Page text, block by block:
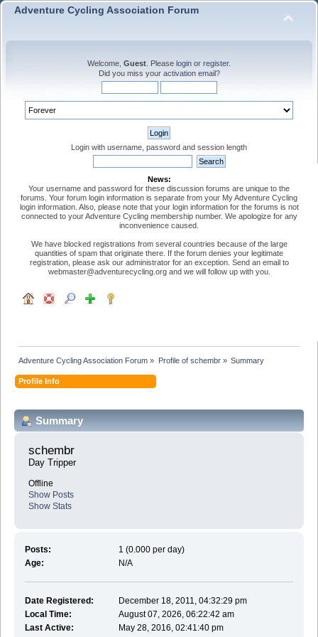
Adventure Cycling Association Forum
Welcome, Guest . Please login or register.
Did you miss your activation email?
Login with username, password and session length
News:
Your username and password for these discussion forums are unique to the
forums. Your forum login information is separate from your My Adventure Cycling
login information. Also, please note that your login information for the forums is not
connected to your Adventure Cycling membership number. We apologize for any
inconvenience caused.
We have blocked registrations from several countries because of the large
quantities of spam that originate there. If the forum denies your legitimate
registration, please ask our administrator for an exception. Send an email to
webmaster@adventurecycling.org and we will follow up with you.
Adventure Cycling Association Forum » Profile of schembr» Summary
Profile Info
Summary
schembr
Day Tripper
Offline
Show Posts
Show Stats
Posts:
1 (0.000 per day)
Age:
N/A
Date Registered:
December 18, 2011, 04:32:29 pm
Local Time:
August 07, 2026, 06:22:42 am
Last Active:
May 28, 2016, 02:41:40 pm